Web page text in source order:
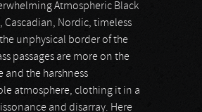
Atmospheric Black
Cascadian, Nordic, timeless
unphysical border of the
passages are more on the
the harshness
atmosphere, clothing it in a
and disarray. Here